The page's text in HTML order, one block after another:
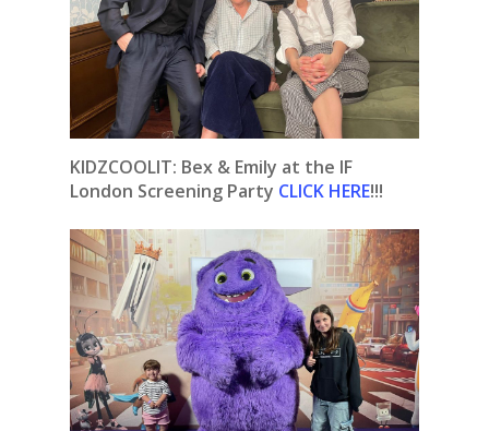
KIDZCOOLIT: Bex & Emily at the IF
London Screening Party CLICK HERE!!!